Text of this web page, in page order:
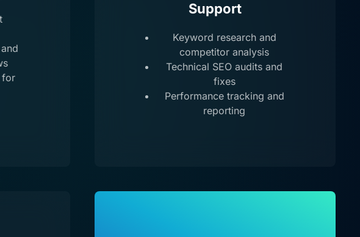
for
Support
Keyword research and
competitor analysis
Technical SEO audits and
fixes
Performance tracking and
reporting